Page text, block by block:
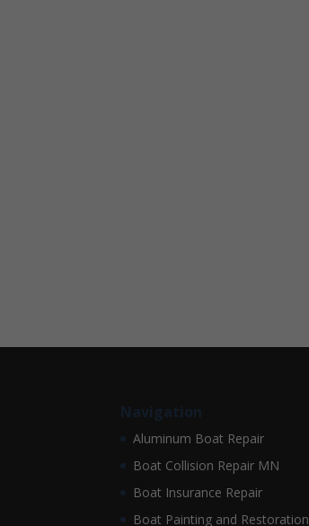
Navigation
Aluminum Boat Repair
Boat Collision Repair MN
Boat Insurance Repair
Boat Painting and Restoration